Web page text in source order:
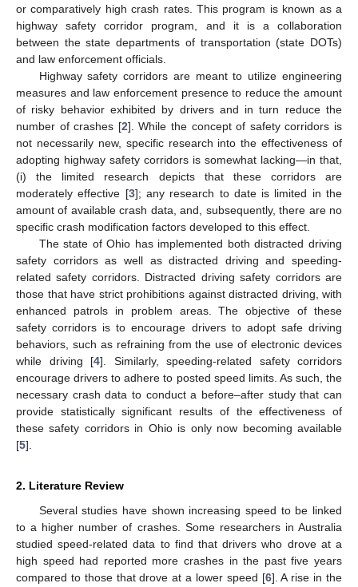
or comparatively high crash rates. This program is known as a
highway safety corridor program, and it is a collaboration
between the state departments of transportation (state DOTs)
and law enforcement officials.
Highway safety corridors are meant to utilize engineering
measures and law enforcement presence to reduce the amount
of risky behavior exhibited by drivers and in turn reduce the
number of crashes [2]. While the concept of safety corridors is
not necessarily new, specific research into the effectiveness of
adopting highway safety corridors is somewhat lacking—in that,
(i) the limited research depicts that these corridors are
moderately effective [3]; any research to date is limited in the
amount of available crash data, and, subsequently, there are no
specific crash modification factors developed to this effect.
The state of Ohio has implemented both distracted driving
safety corridors as well as distracted driving and speeding-
related safety corridors. Distracted driving safety corridors are
those that have strict prohibitions against distracted driving, with
enhanced patrols in problem areas. The objective of these
safety corridors is to encourage drivers to adopt safe driving
behaviors, such as refraining from the use of electronic devices
while driving [4]. Similarly, speeding-related safety corridors
encourage drivers to adhere to posted speed limits. As such, the
necessary crash data to conduct a before–after study that can
provide statistically significant results of the effectiveness of
these safety corridors in Ohio is only now becoming available
[5].
2. Literature Review
Several studies have shown increasing speed to be linked
to a higher number of crashes. Some researchers in Australia
studied speed-related data to find that drivers who drove at a
high speed had reported more crashes in the past five years
compared to those that drove at a lower speed [6]. A rise in the